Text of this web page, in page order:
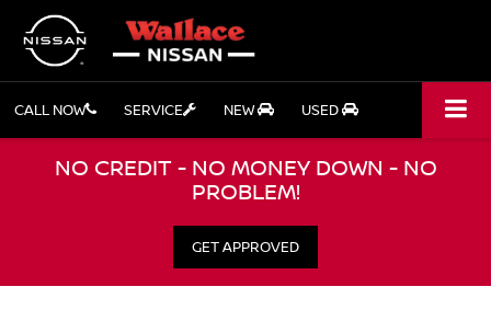
CALL NOW SERVICE NEW USED
NO CREDIT - NO MONEY DOWN - NO
PROBLEM!
GET APPROVED